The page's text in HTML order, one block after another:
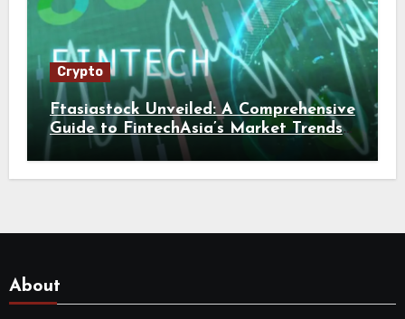
Crypto
Ftasiastock Unveiled: A Comprehensive
Guide to FintechAsia’s Market Trends
and Crypto Future
About